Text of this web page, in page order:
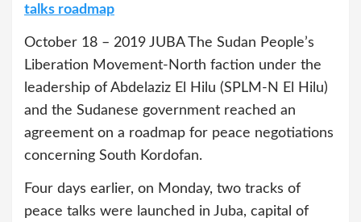
talks roadmap
October 18 – 2019 JUBA The Sudan People’s
Liberation Movement-North faction under the
leadership of Abdelaziz El Hilu (SPLM-N El Hilu)
and the Sudanese government reached an
agreement on a roadmap for peace negotiations
concerning South Kordofan.
Four days earlier, on Monday, two tracks of
peace talks were launched in Juba, capital of